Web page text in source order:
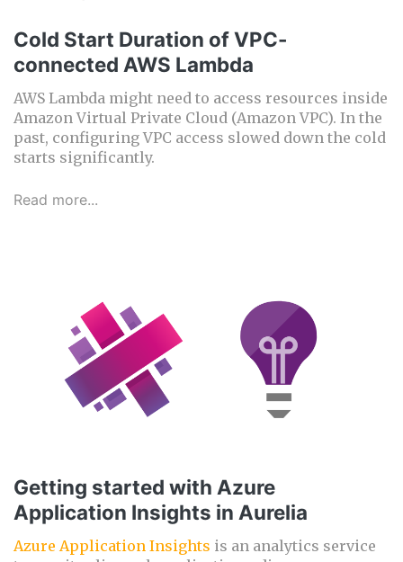
Cold Start Duration of VPC-
connected AWS Lambda
AWS Lambda might need to access resources inside
Amazon Virtual Private Cloud (Amazon VPC). In the
past, configuring VPC access slowed down the cold
starts significantly.
Read more...
Getting started with Azure
Application Insights in Aurelia
Azure Application Insights is an analytics service